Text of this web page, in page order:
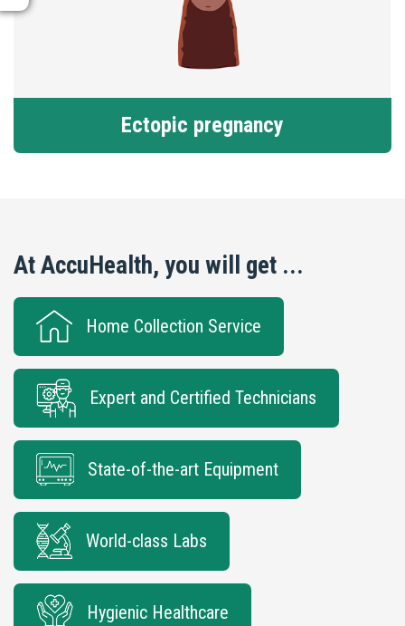
Ectopic pregnancy
At AccuHealth, you will get ...
Home Collection Service
Expert and Certified Technicians
State-of-the-art Equipment
World-class Labs
Hygienic Healthcare